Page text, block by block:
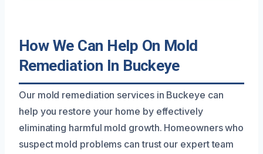
How We Can Help On Mold
Remediation In Buckeye
Our mold remediation services in Buckeye can
help you restore your home by effectively
eliminating harmful mold growth. Homeowners who
suspect mold problems can trust our expert team